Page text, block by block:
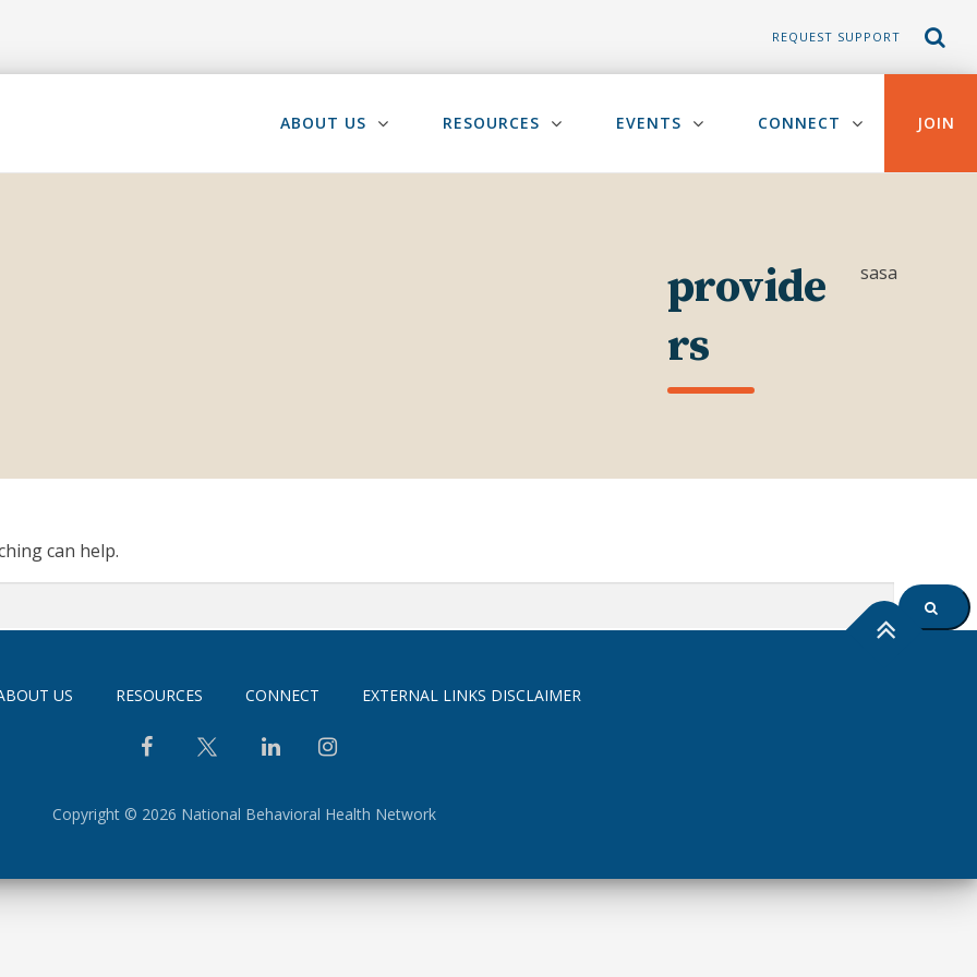
REQUEST SUPPORT
ABOUT US RESOURCES EVENTS CONNECT JOIN
provide
rs
sasa
can help.
US RESOURCES CONNECT EXTERNAL LINKS DISCLAIMER
Copyright © 2026 National Behavioral Health Network